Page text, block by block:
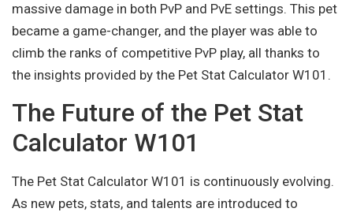
massive damage in both PvP and PvE settings. This pet
became a game-changer, and the player was able to
climb the ranks of competitive PvP play, all thanks to
the insights provided by the Pet Stat Calculator W101.
The Future of the Pet Stat
Calculator W101
The Pet Stat Calculator W101 is continuously evolving.
As new pets, stats, and talents are introduced to